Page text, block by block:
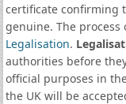
certificate confirming
genuine. The
Legalisation.
authorities before
official purposes in
the UK will be